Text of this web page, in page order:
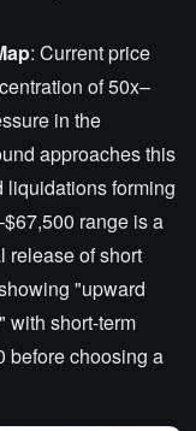
: Current price
of 50x–
in the
approaches this
liquidations forming
range is a
release of short
"upward
with short-term
before choosing a